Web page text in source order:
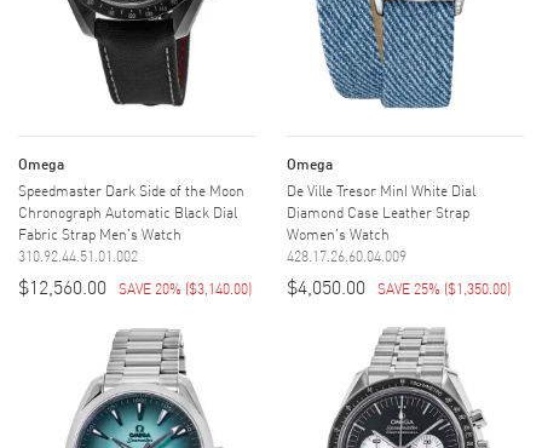
Omega
Speedmaster Dark Side of the Moon
Chronograph Automatic Black Dial
Fabric Strap Men's Watch
310.92.44.51.01.002
$12,560.00 SAVE 20% ($3,140.00)
Omega
De Ville Tresor MinI White Dial
Diamond Case Leather Strap
Women's Watch
428.17.26.60.04.009
$4,050.00 SAVE 25% ($1,350.00)